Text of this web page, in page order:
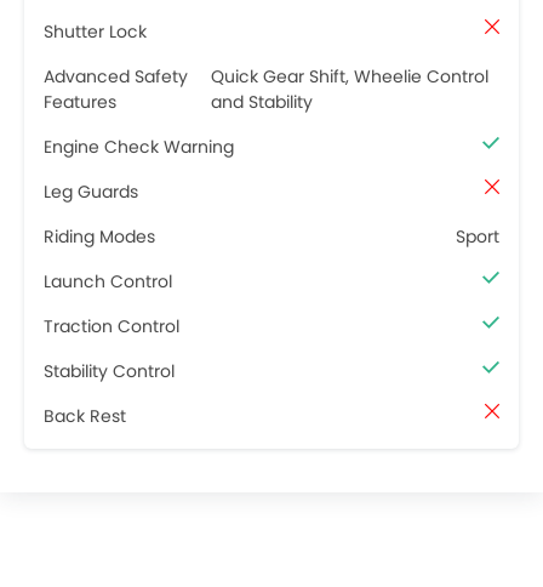
Shutter Lock
Advanced Safety
Features
Quick Gear Shift, Wheelie Control
and Stability
Engine Check Warning
Leg Guards
Riding Modes
Sport
Launch Control
Traction Control
Stability Control
Back Rest